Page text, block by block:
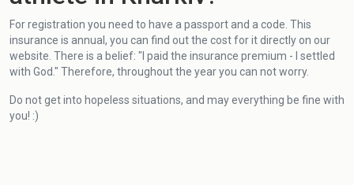
For registration you need to have a passport and a code. This
insurance is annual, you can find out the cost for it directly on our
website. There is a belief: "I paid the insurance premium - I settled
with God." Therefore, throughout the year you can not worry.
Do not get into hopeless situations, and may everything be fine with
you! :)